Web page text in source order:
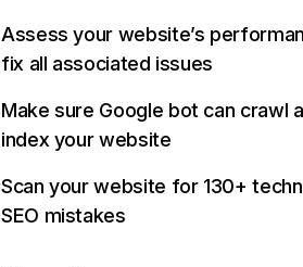
Assess your website’s
fix all associated issues
Make sure Google bot can crawl
index your website
Scan your website for 130+
SEO mistakes